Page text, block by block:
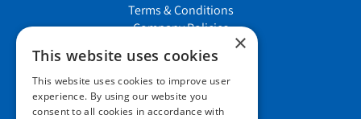
Terms & Conditions
Company Policies
Contact us
×
This website uses cookies
This website uses cookies to improve user
experience. By using our website you
consent to all cookies in accordance with